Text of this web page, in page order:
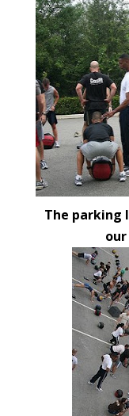
The parking